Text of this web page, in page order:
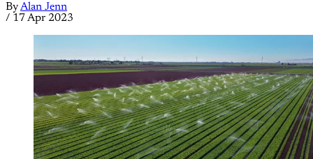
ByAlan Jenn
/ 17 Apr 2023